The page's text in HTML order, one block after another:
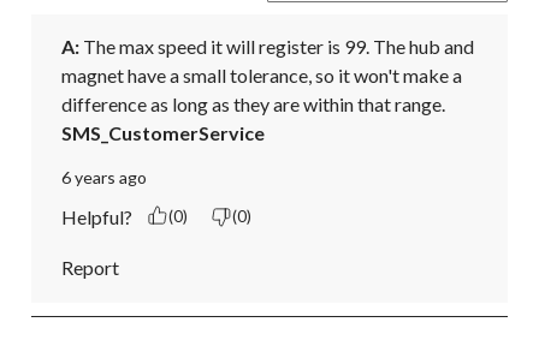
A: The max speed it will register is 99. The hub and
magnet have a small tolerance, so it won't make a
difference as long as they are within that range.
SMS_CustomerService
6 years ago
Helpful? (0) (0)
Report